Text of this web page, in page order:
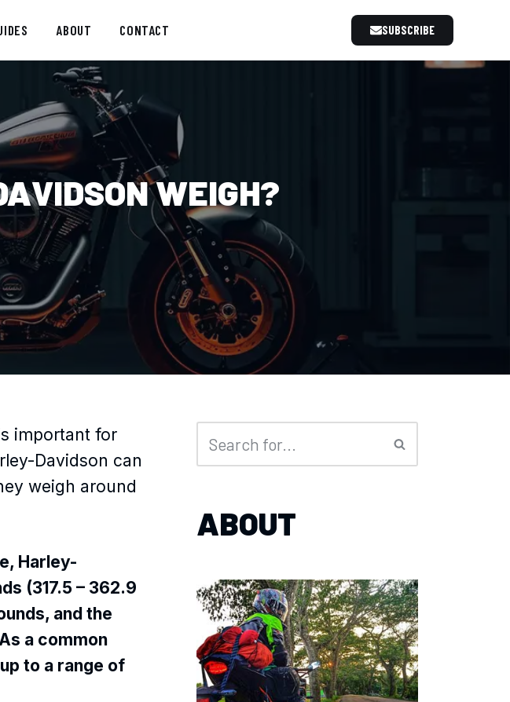
ABOUT CONTACT SUBSCRIBE
WEIGH?
important for
Davidson can
weigh around
Harley-
(317.5 – 362.9
and the
a common
to a range of
ABOUT